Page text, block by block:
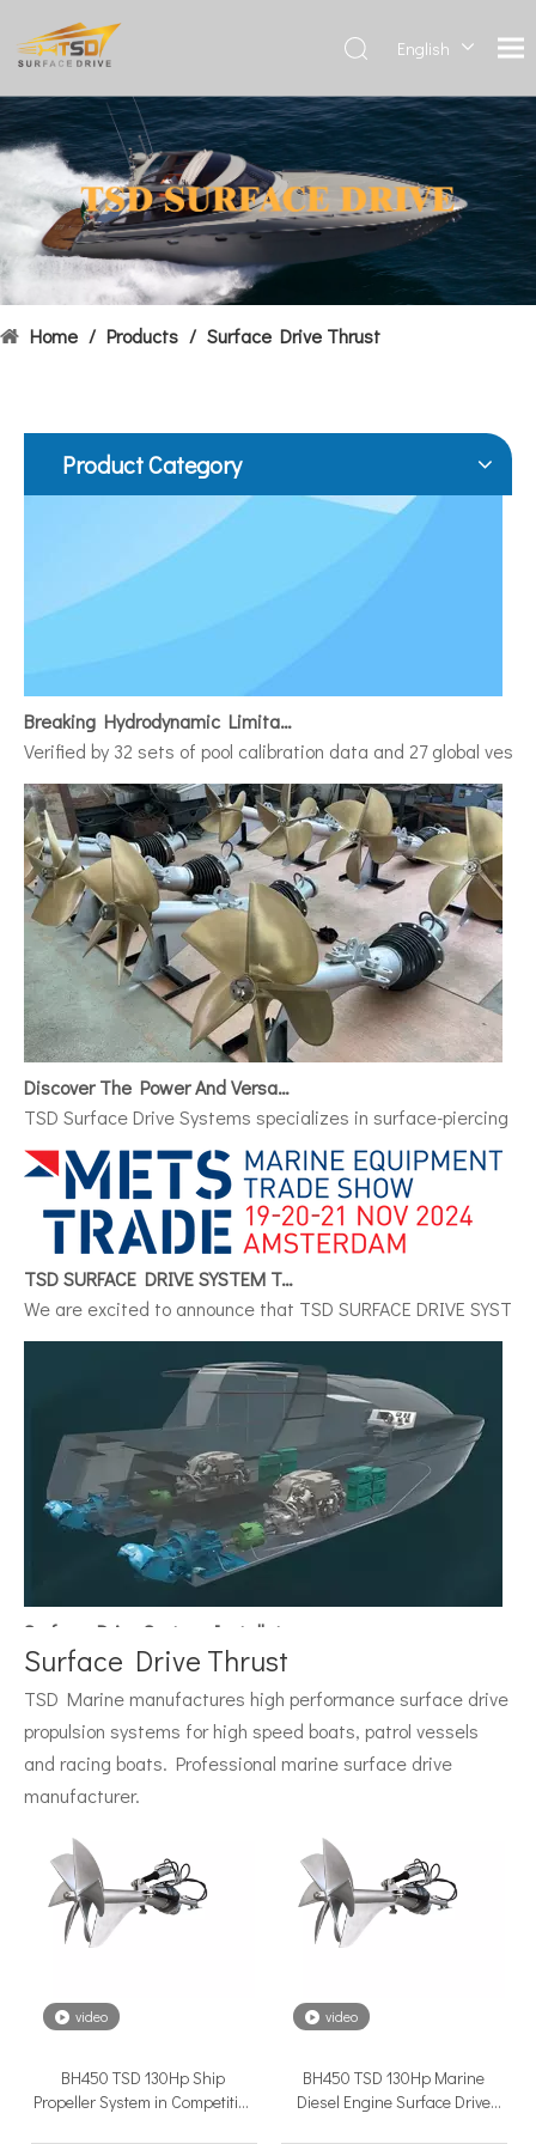
English
Français
العربية
Español
简体中
文
Home / Products / Surface Drive Thrust
Product Category
United States:•XCH-4: An experimental vessel designed by
Verified by 32 sets of pool calibration data and 27 global
TSD Surface Drive Systems specializes in surface-piercing
TSD SURFACE DRIVE SYSTEM To Make Its International Debut at METSTRADE 2024
We are excited to announce that TSD SURFACE DRIVE
Installing a surface drive system correctly is the single
The offshore sport fishing vessel occupies a unique
Surface Drive Thrust
TSD Marine manufactures high performance surface drive
propulsion systems for high speed boats, patrol vessels
and racing boats. Professional marine surface drive
manufacturer.
video
BH450 TSD 130Hp Ship
Propeller System in Competitive
video
BH450 TSD 130Hp Marine
Diesel Engine Surface Drive